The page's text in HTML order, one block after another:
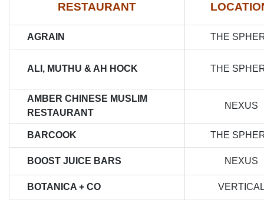
RESTAURANT
AGRAIN THE
ALI, MUTHU & AH HOCK THE
AMBER CHINESE MUSLIM
RESTAURANT
NEXUS
BARCOOK THE
BOOST JUICE BARS NEXUS
BOTANICA + CO